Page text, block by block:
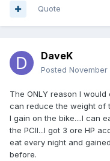
Quote
DaveK
Posted November
The ONLY reason I
can reduce the weight of
I gain on the bike....I can
the PCII...I got 3 ore HP
eat every night and
before.